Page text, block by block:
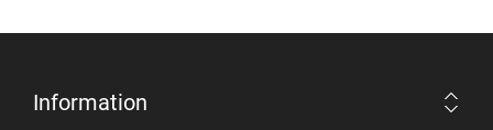
Information